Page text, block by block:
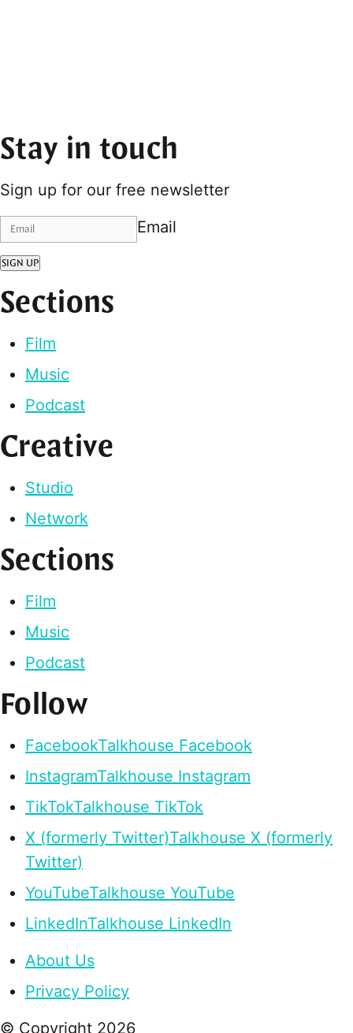
Stay in touch
Sign up for our free newsletter
Email
SIGN UP
Sections
Film
Music
Podcast
Creative
Studio
Network
Sections
Film
Music
Podcast
Follow
FacebookTalkhouse Facebook
InstagramTalkhouse Instagram
TikTokTalkhouse TikTok
X (formerly Twitter)Talkhouse X (formerly
Twitter)
YouTubeTalkhouse YouTube
LinkedInTalkhouse LinkedIn
About Us
Privacy Policy
© Copyright 2026